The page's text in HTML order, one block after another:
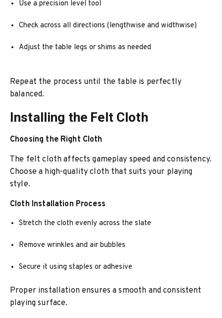
Use a precision level tool
Check across all directions (lengthwise and widthwise)
Adjust the table legs or shims as needed
Repeat the process until the table is perfectly
balanced.
Installing the Felt Cloth
Choosing the Right Cloth
The felt cloth affects gameplay speed and consistency.
Choose a high-quality cloth that suits your playing
style.
Cloth Installation Process
Stretch the cloth evenly across the slate
Remove wrinkles and air bubbles
Secure it using staples or adhesive
Proper installation ensures a smooth and consistent
playing surface.